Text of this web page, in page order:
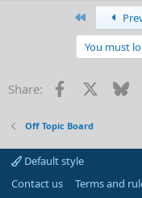
You must
Share: Facebook
Off Topic Board
Default style
Contact us
Terms and